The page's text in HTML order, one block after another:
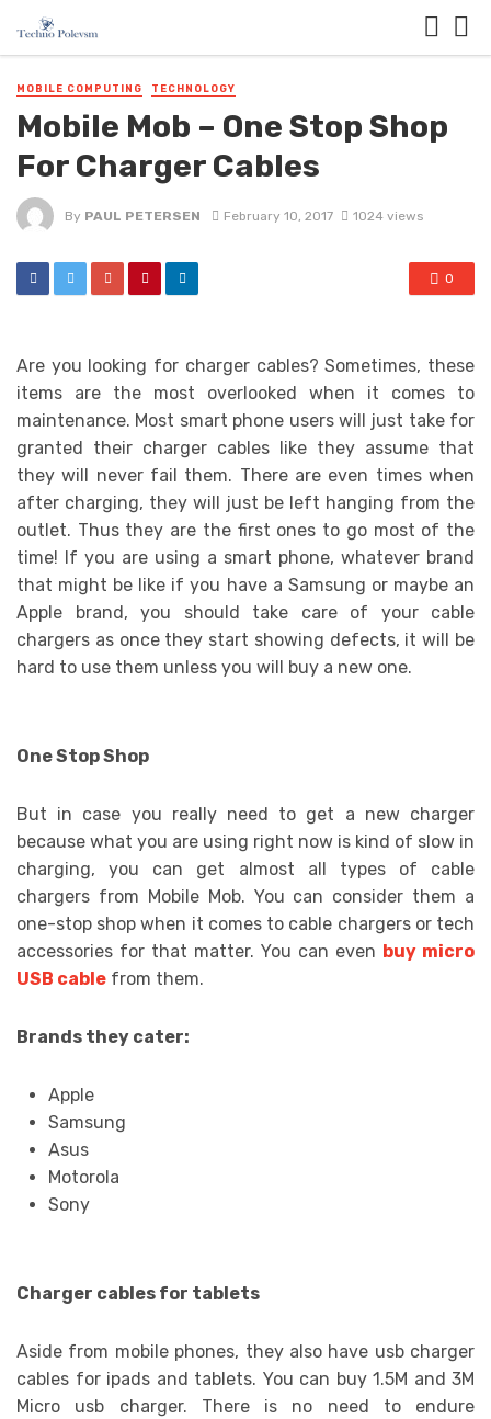
MOBILE COMPUTING TECHNOLOGY
Mobile Mob – One Stop Shop
For Charger Cables
By PAUL PETERSEN February 10, 2017 1024 views
0
Are you looking for charger cables? Sometimes, these
items are the most overlooked when it comes to
maintenance. Most smart phone users will just take for
granted their charger cables like they assume that
they will never fail them. There are even times when
after charging, they will just be left hanging from the
outlet. Thus they are the first ones to go most of the
time! If you are using a smart phone, whatever brand
that might be like if you have a Samsung or maybe an
Apple brand, you should take care of your cable
chargers as once they start showing defects, it will be
hard to use them unless you will buy a new one.
One Stop Shop
But in case you really need to get a new charger
because what you are using right now is kind of slow in
charging, you can get almost all types of cable
chargers from Mobile Mob. You can consider them a
one-stop shop when it comes to cable chargers or tech
accessories for that matter. You can even buy micro
USB cable from them.
Brands they cater:
Apple
Samsung
Asus
Motorola
Sony
Charger cables for tablets
Aside from mobile phones, they also have usb charger
cables for ipads and tablets. You can buy 1.5M and 3M
Micro usb charger. There is no need to endure